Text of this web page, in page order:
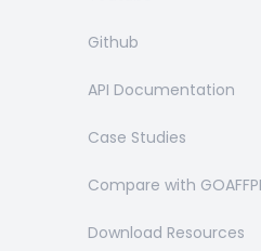
Github
API Documentation
Case Studies
Compare with
Download Resources